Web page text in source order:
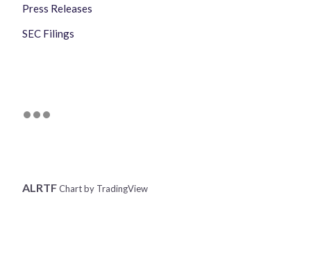
Press Releases
SEC Filings
ALRTFChart by TradingView